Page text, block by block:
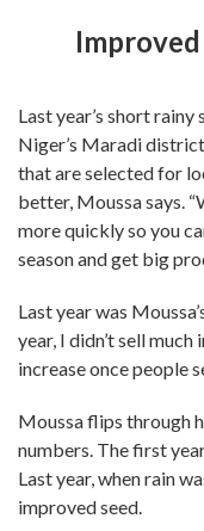
Last year’s short
Niger’s Maradi
that are selected for
better, Moussa says.
more quickly so you
season and get big
Last year was
year, I didn’t sell
increase once people
Moussa flips through
numbers. The first
Last year, when rain
improved seed.